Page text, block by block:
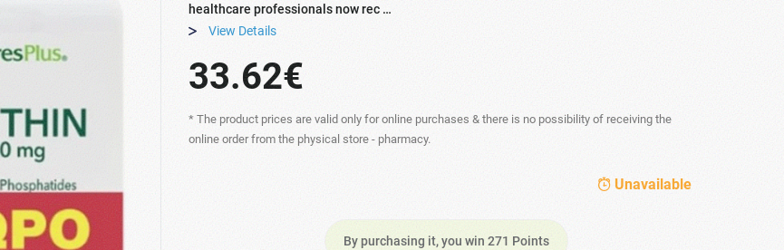
healthcare professionals now rec …
View Details
33.62€
* The product prices are valid only for online purchases & there is no possibility of receiving the
online order from the physical store - pharmacy.
Unavailable
By purchasing it, you win 271 Points